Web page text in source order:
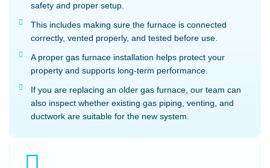
safety and proper setup.
This includes making sure the furnace is connected
correctly, vented properly, and tested before use.
A proper gas furnace installation helps protect your
property and supports long-term performance.
If you are replacing an older gas furnace, our team can
also inspect whether existing gas piping, venting, and
ductwork are suitable for the new system.